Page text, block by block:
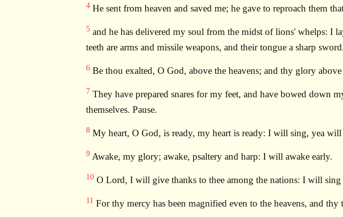
4 He sent from heaven and saved me; he gave to reproach them
5 and he has delivered my soul from the midst of lions' whelps: I
teeth are arms and missile weapons, and their tongue a sharp
6 Be thou exalted, O God, above the heavens; and thy glory
7 They have prepared snares for my feet, and have bowed down
themselves. Pause.
8 My heart, O God, is ready, my heart is ready: I will sing, yea will
9 Awake, my glory; awake, psaltery and harp: I will awake early.
10 O Lord, I will give thanks to thee among the nations: I will sing
11 For thy mercy has been magnified even to the heavens, and thy